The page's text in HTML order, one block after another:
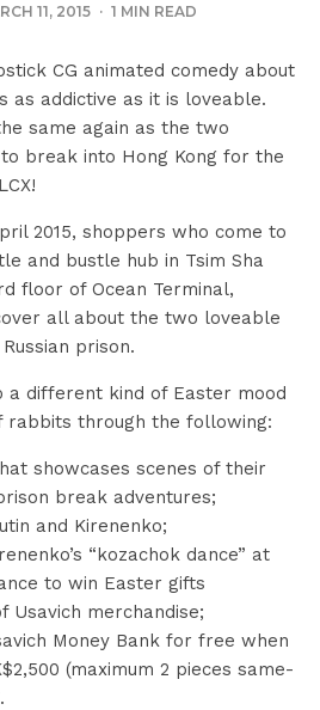
11, 2015 · 1 MIN READ
CG animated comedy about
as addictive as it is loveable.
same again as the two
break into Hong Kong for the
2015, shoppers who come to
and bustle hub in Tsim Sha
floor of Ocean Terminal,
all about the two loveable
prison.
a different kind of Easter mood
rabbits through the following:
showcases scenes of their
break adventures;
and Kirenenko;
“kozachok dance” at
to win Easter gifts
Usavich merchandise;
Money Bank for free when
(maximum 2 pieces same-